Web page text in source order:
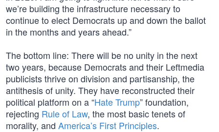
we’re building the infrastructure necessary to
continue to elect Democrats up and down the ballot
in the months and years ahead.”
The bottom line: There will be no unity in the next
two years, because Democrats and their Leftmedia
publicists thrive on division and partisanship, the
antithesis of unity. They have reconstructed their
political platform on a “Hate Trump” foundation,
rejecting Rule of Law, the most basic tenets of
morality, and America’s First Principles.